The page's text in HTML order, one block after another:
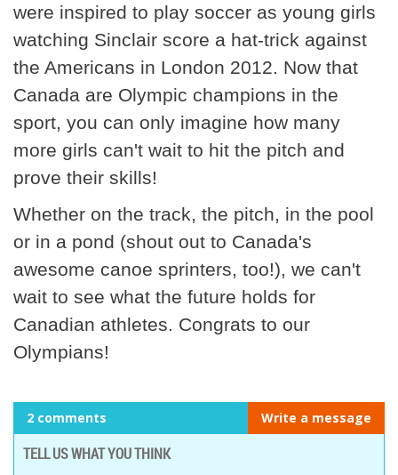
were inspired to play soccer as young girls
watching Sinclair score a hat-trick against
the Americans in London 2012. Now that
Canada are Olympic champions in the
sport, you can only imagine how many
more girls can't wait to hit the pitch and
prove their skills!
Whether on the track, the pitch, in the pool
or in a pond (shout out to Canada's
awesome canoe sprinters, too!), we can't
wait to see what the future holds for
Canadian athletes. Congrats to our
Olympians!
2 comments Write a message
TELL US WHAT YOU THINK